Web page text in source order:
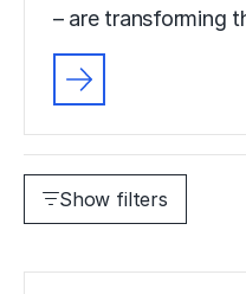
– are transforming
Show filters